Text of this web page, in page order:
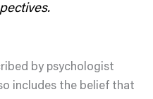
by psychologist
includes the belief that